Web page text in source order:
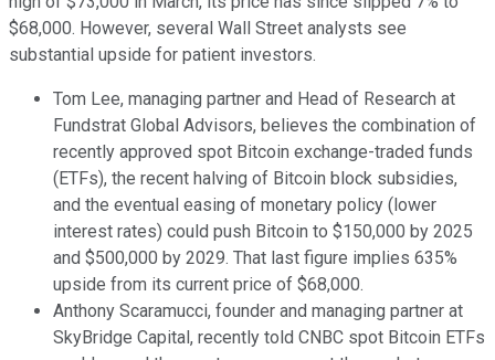
$68,000. However, several Wall Street analysts see
substantial upside for patient investors.
Tom Lee, managing partner and Head of Research at
Fundstrat Global Advisors, believes the combination of
recently approved spot Bitcoin exchange-traded funds
(ETFs), the recent halving of Bitcoin block subsidies,
and the eventual easing of monetary policy (lower
interest rates) could push Bitcoin to $150,000 by 2025
and $500,000 by 2029. That last figure implies 635%
upside from its current price of $68,000.
Anthony Scaramucci, founder and managing partner at
SkyBridge Capital, recently told CNBC spot Bitcoin ETFs